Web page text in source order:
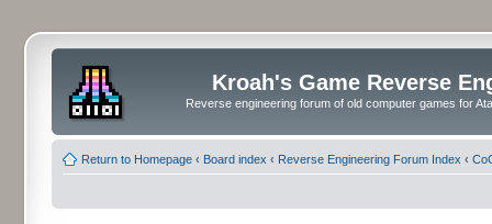
Kroah's Game Reverse
Reverse engineering forum of old computer games for
Return to Homepage ‹ Board index ‹ Reverse Engineering Forum Index ‹